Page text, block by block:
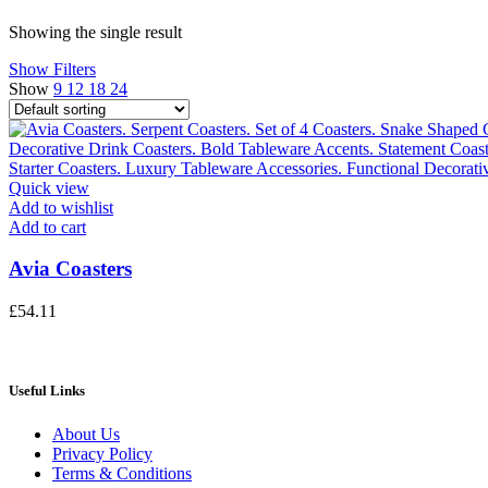
Showing the single result
Show Filters
Show 9 12 18 24
Quick view
Add to wishlist
Add to cart
Avia Coasters
£54.11
Useful Links
About Us
Privacy Policy
Terms & Conditions